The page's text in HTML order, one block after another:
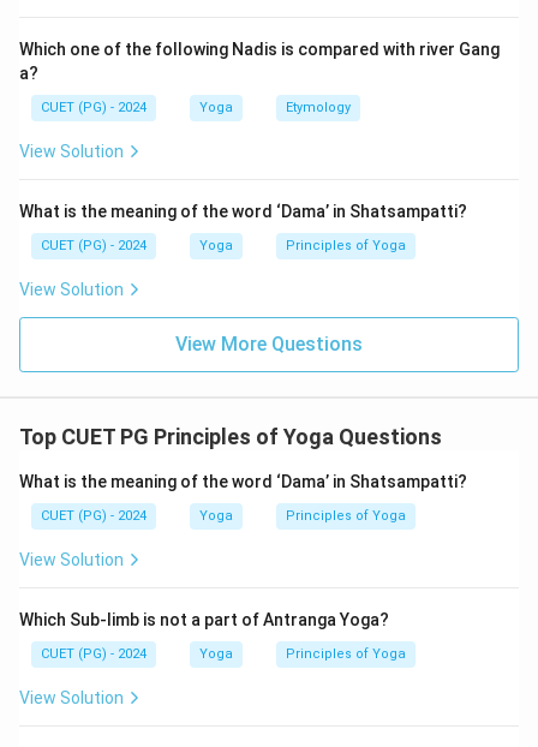
• Shwasa-Prashwasa (Irregular breathing)
Step 2:Identify which options belong to Vikshepa
Augmejayatva
\Rightarrow \text{Included}
⇒ Included
Dukha
Pain or suffering is directly mentioned.
\Rightarrow \text{Included}
⇒ Included
Part of Shwasa-Prashwasa (disturbed breathing).
\Rightarrow \text{Included}
⇒ Included
Vyadhi
Vyadhi is an Antaraya (obstacle), not a Vikshepa
Sahabhu.
Which one of the following Nadis is compared with river Gang
a?
CUET (PG) - 2024 Yoga Etymology
View Solution
What is the meaning of the word ‘Dama’ in Shatsampatti?
CUET (PG) - 2024 Yoga Principles of Yoga
View Solution
View More Questions
Top CUET PG Principles of Yoga Questions
What is the meaning of the word ‘Dama’ in Shatsampatti?
CUET (PG) - 2024 Yoga Principles of Yoga
View Solution
Which Sub-limb is not a part of Antranga Yoga?
CUET (PG) - 2024 Yoga Principles of Yoga
View Solution